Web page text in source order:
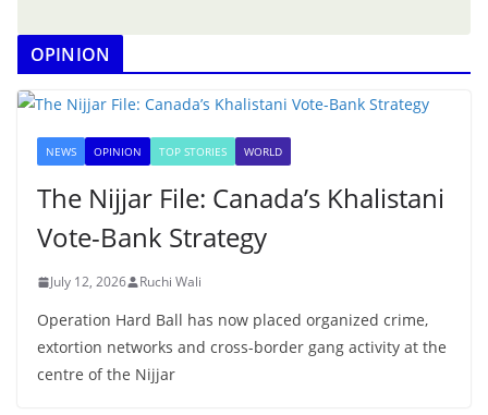
OPINION
NEWS OPINION TOP STORIES WORLD
The Nijjar File: Canada’s Khalistani
Vote-Bank Strategy
July 12, 2026 Ruchi Wali
Operation Hard Ball has now placed organized crime,
extortion networks and cross-border gang activity at the
centre of the Nijjar